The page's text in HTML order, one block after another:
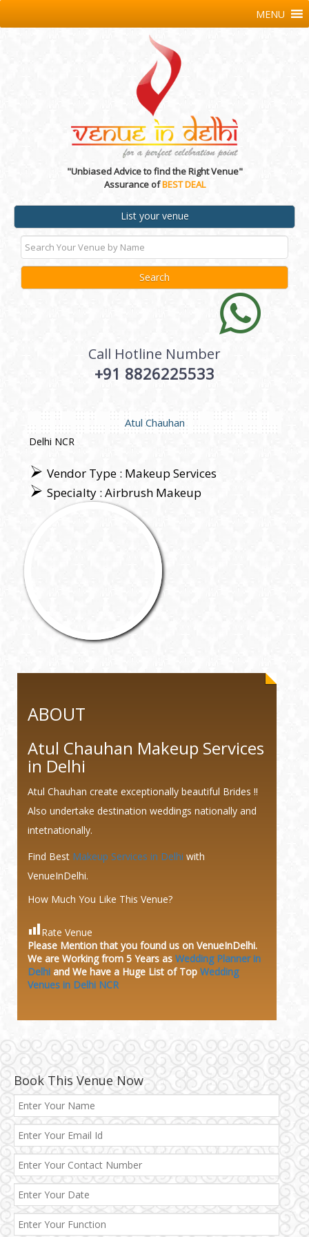
"Unbiased Advice to find the Right Venue"
Assurance ofBEST DEAL
List your venue
Call Hotline Number
+91 8826225533
MENU
Atul Chauhan
Delhi NCR
Vendor Type : Makeup Services
Specialty : Airbrush Makeup
ABOUT
Atul Chauhan Makeup Services
in Delhi
Atul Chauhan create exceptionally beautiful Brides !!
Also undertake destination weddings nationally and
intetnationally.
Find Best Makeup Services in Delhi with
VenueInDelhi.
How Much You Like This Venue?
Rate Venue
Please Mention that you found us on VenueInDelhi.
We are Working from 5 Years as Wedding Planner in
Delhi and We have a Huge List of Top Wedding
Venues in Delhi NCR
Book This Venue Now